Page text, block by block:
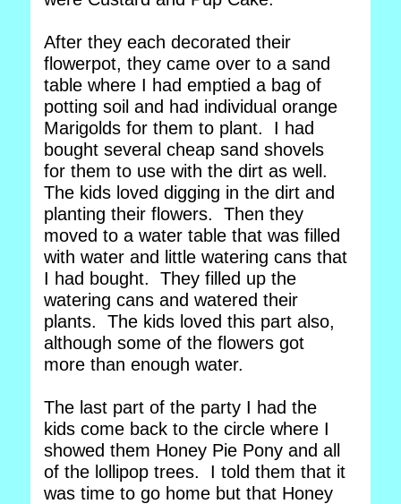
After they each decorated their
flowerpot, they came over to a sand
table where I had emptied a bag of
potting soil and had individual orange
Marigolds for them to plant. I had
bought several cheap sand shovels
for them to use with the dirt as well.
The kids loved digging in the dirt and
planting their flowers. Then they
moved to a water table that was filled
with water and little watering cans that
I had bought. They filled up the
watering cans and watered their
plants. The kids loved this part also,
although some of the flowers got
more than enough water.
The last part of the party I had the
kids come back to the circle where I
showed them Honey Pie Pony and all
of the lollipop trees. I told them that it
was time to go home but that Honey